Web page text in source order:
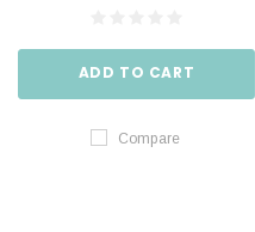
ADD TO CART
Compare